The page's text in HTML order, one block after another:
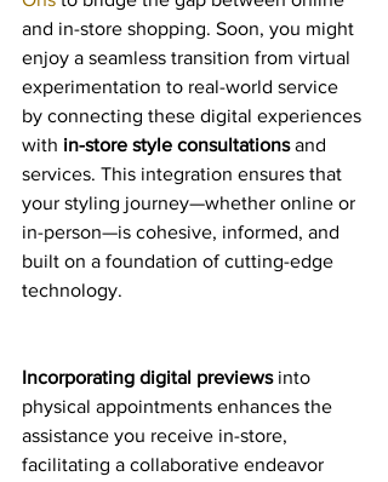
and in-store shopping. Soon, you might
enjoy a seamless transition from virtual
experimentation to real-world service
by connecting these digital experiences
with in-store style consultations and
services. This integration ensures that
your styling journey—whether online or
in-person—is cohesive, informed, and
built on a foundation of cutting-edge
technology.
Incorporating digital previews into
physical appointments enhances the
assistance you receive in-store,
facilitating a collaborative endeavor